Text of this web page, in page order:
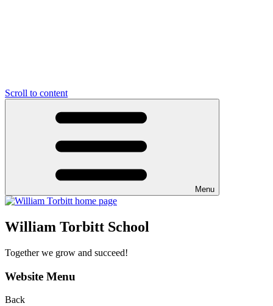
Scroll to content
Menu
William Torbitt School
Together we grow and succeed!
Website Menu
Back